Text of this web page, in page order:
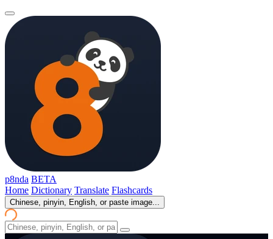
p8nda BETA
Home Dictionary Translate Flashcards
Chinese, pinyin, English, or paste image...